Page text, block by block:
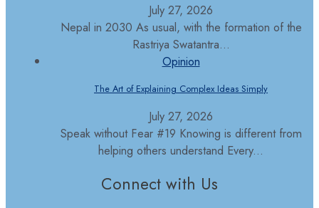
July 27, 2026
Nepal in 2030 As usual, with the formation of the
Rastriya Swatantra...
Opinion
The Art of Explaining Complex Ideas Simply
July 27, 2026
Speak without Fear #19 Knowing is different from
helping others understand Every...
Connect with Us